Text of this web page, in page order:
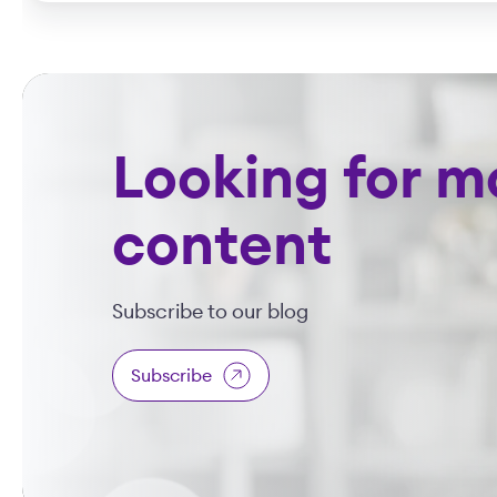
Looking for
content
Subscribe to our blog
Subscribe